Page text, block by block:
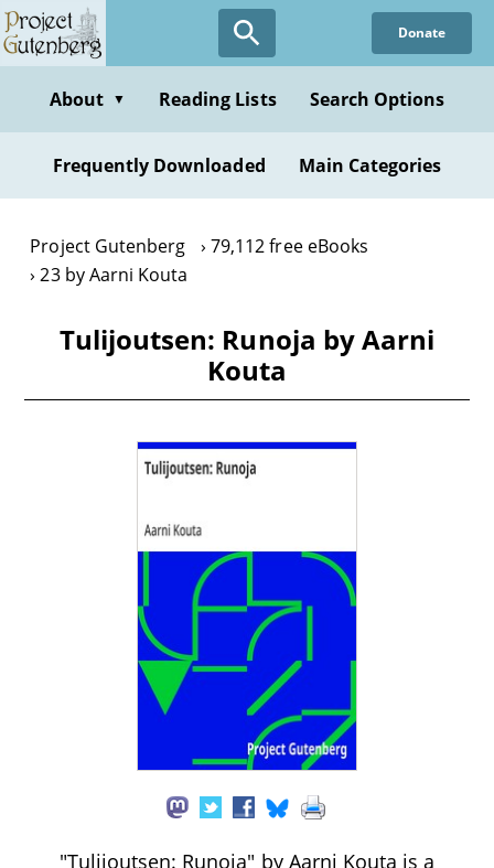
Skip
to
content
Donate
About ▼ Reading Lists Search Options
Frequently Downloaded Main Categories
Project Gutenberg
79,112 free eBooks
23 by Aarni Kouta
Tulijoutsen: Runoja by Aarni
Kouta
"Tulijoutsen: Runoja" by Aarni Kouta is a